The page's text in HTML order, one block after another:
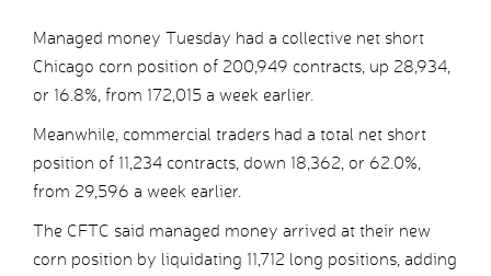
Managed money Tuesday had a collective net short
Chicago corn position of 200,949 contracts, up 28,934,
or 16.8%, from 172,015 a week earlier.
Meanwhile, commercial traders had a total net short
position of 11,234 contracts, down 18,362, or 62.0%,
from 29,596 a week earlier.
The CFTC said managed money arrived at their new
corn position by liquidating 11,712 long positions, adding